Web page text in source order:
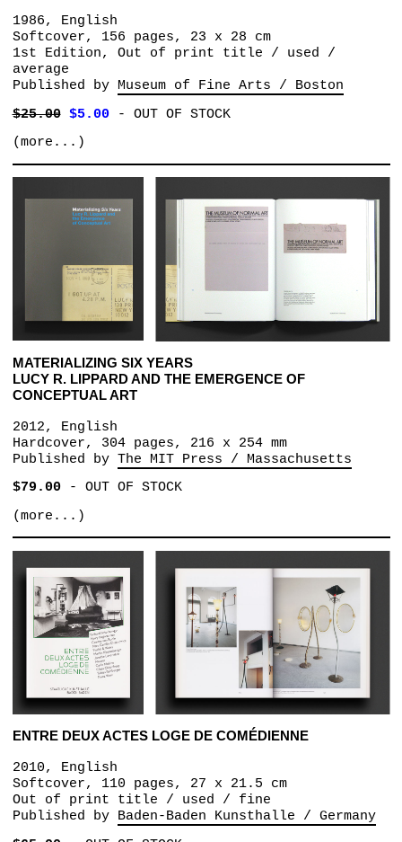
1986, English
Softcover, 156 pages, 23 x 28 cm
1st Edition, Out of print title / used /
average
Published by Museum of Fine Arts / Boston
$25.00 $5.00- OUT OF STOCK
(more...)
MATERIALIZING SIX YEARS
LUCY R. LIPPARD AND THE EMERGENCE OF
CONCEPTUAL ART
2012, English
Hardcover, 304 pages, 216 x 254 mm
Published by The MIT Press / Massachusetts
$79.00- OUT OF STOCK
(more...)
ENTRE DEUX ACTES LOGE DE COMÉDIENNE
2010, English
Softcover, 110 pages, 27 x 21.5 cm
Out of print title / used / fine
Published by Baden-Baden Kunsthalle / Germany